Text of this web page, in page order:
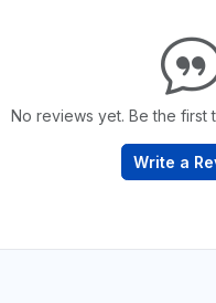
No reviews yet. Be the first
Write a